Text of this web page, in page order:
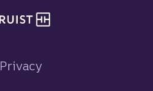
Privacy